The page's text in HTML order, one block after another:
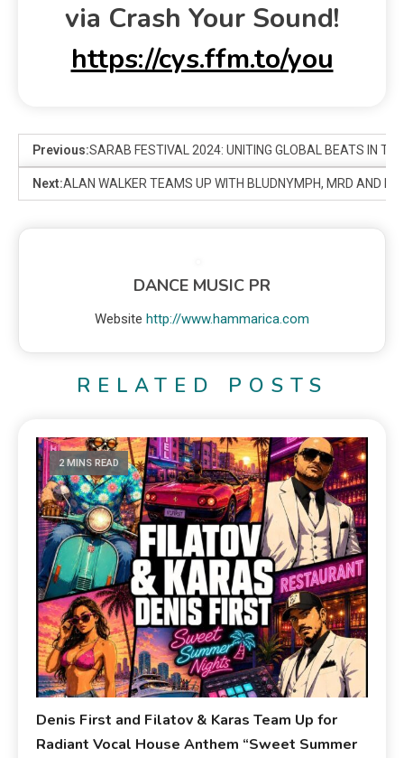
via Crash Your Sound!
https://cys.ffm.to/you
Previous:SARAB FESTIVAL 2024: UNITING GLOBAL BEATS IN
Next:ALAN WALKER TEAMS UP WITH BLUDNYMPH, MRD AND
DANCE MUSIC PR
Website http://www.hammarica.com
RELATED POSTS
2 MINS READ
Denis First and Filatov & Karas Team Up for
Radiant Vocal House Anthem “Sweet Summer